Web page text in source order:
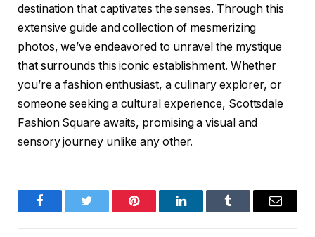
destination that captivates the senses. Through this
extensive guide and collection of mesmerizing
photos, we’ve endeavored to unravel the mystique
that surrounds this iconic establishment. Whether
you’re a fashion enthusiast, a culinary explorer, or
someone seeking a cultural experience, Scottsdale
Fashion Square awaits, promising a visual and
sensory journey unlike any other.
FacebookTwitter Pinterest LinkedInTumblr Email